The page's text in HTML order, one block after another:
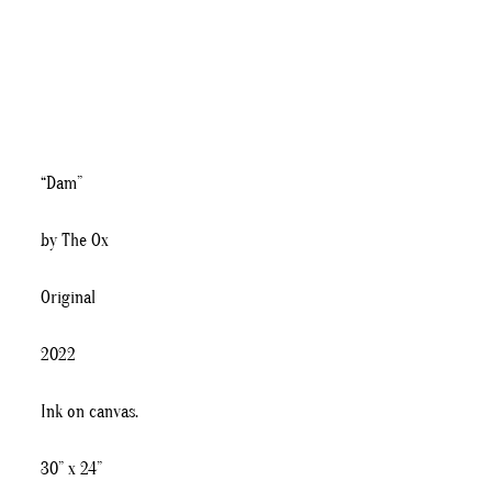
“Dam”
by The Ox
Original
2022
Ink on canvas.
30” x 24”